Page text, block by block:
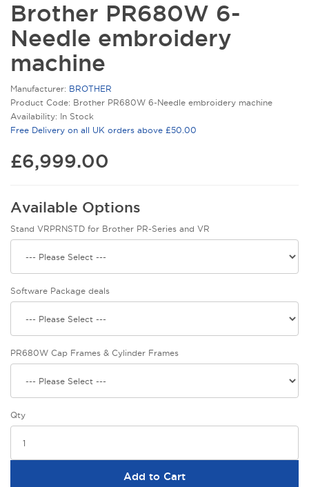
Brother PR680W 6-
Needle embroidery
machine
Manufacturer: BROTHER
Product Code: Brother PR680W 6-Needle embroidery machine
Availability: In Stock
Free Delivery on all UK orders above £50.00
£6,999.00
Available Options
Stand VRPRNSTD for Brother PR-Series and VR
Software Package deals
PR680W Cap Frames & Cylinder Frames
Qty
Add to Cart